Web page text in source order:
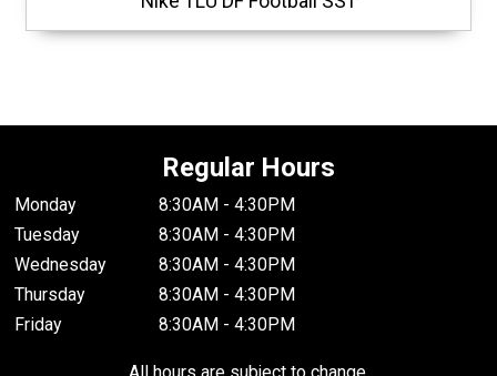
Regular Hours
Monday
8:30AM - 4:30PM
Tuesday
8:30AM - 4:30PM
Wednesday
8:30AM - 4:30PM
Thursday
8:30AM - 4:30PM
Friday
8:30AM - 4:30PM
All hours are subject to change.